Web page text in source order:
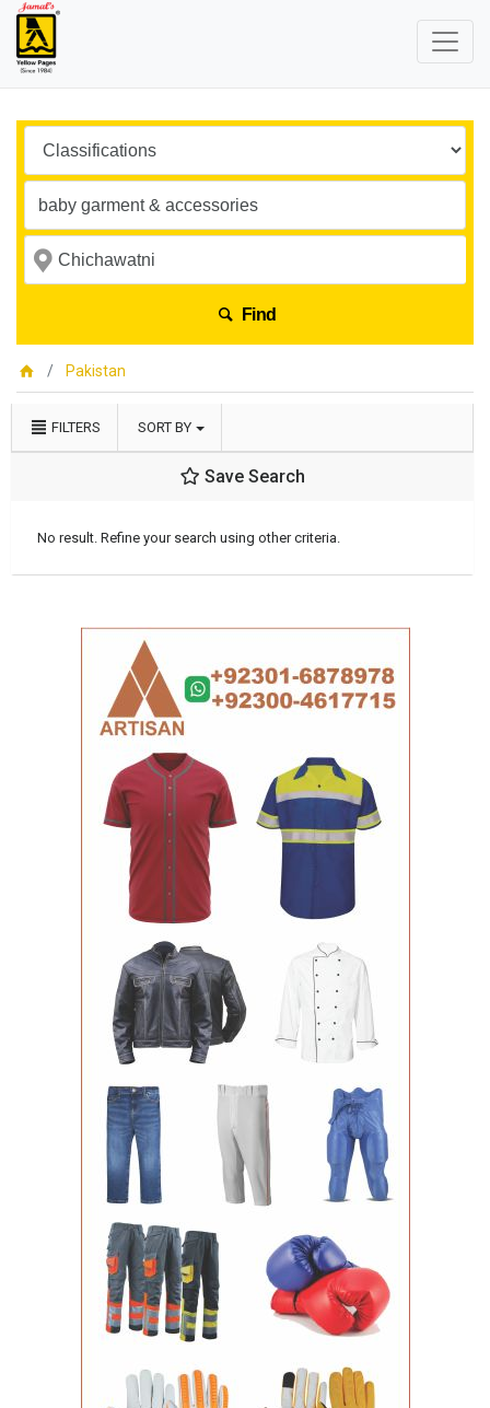
Find
Pakistan
FILTERS SORT BY
Save Search
No result. Refine your search using other criteria.